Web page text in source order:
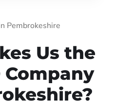
Pembrokeshire
Us the
Company